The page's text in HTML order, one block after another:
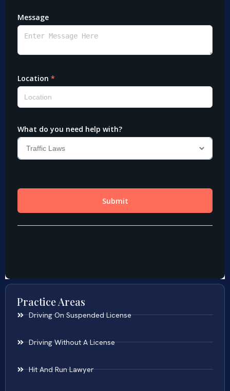
Practice Areas
Driving On Suspended License
Driving Without A License
Hit And Run Lawyer